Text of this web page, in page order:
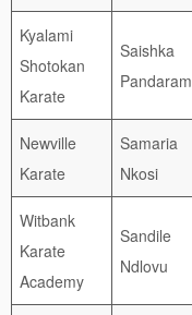
Kyalami
Shotokan
Karate
Saishka
Pandaram
Newville
Karate
Samaria
Nkosi
Witbank
Karate
Academy
Sandile
Ndlovu